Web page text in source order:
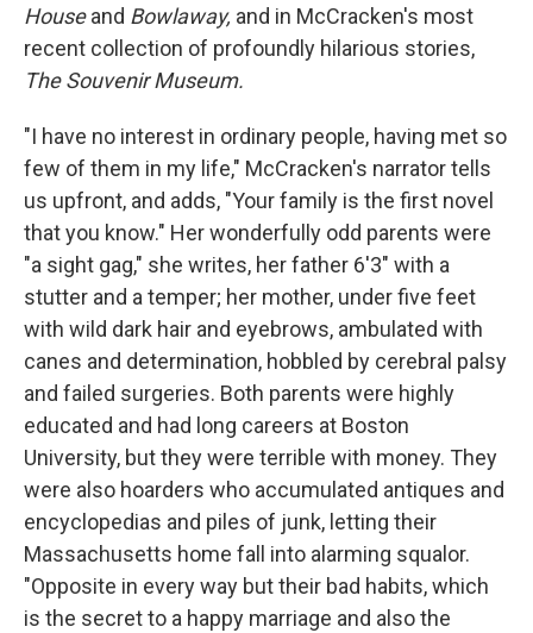
Houseand Bowlaway, and in McCracken's most
recent collection of profoundly hilarious stories,
The Souvenir Museum.
"I have no interest in ordinary people, having met so
few of them in my life," McCracken's narrator tells
us upfront, and adds, "Your family is the first novel
that you know." Her wonderfully odd parents were
"a sight gag," she writes, her father 6'3" with a
stutter and a temper; her mother, under five feet
with wild dark hair and eyebrows, ambulated with
canes and determination, hobbled by cerebral palsy
and failed surgeries. Both parents were highly
educated and had long careers at Boston
University, but they were terrible with money. They
were also hoarders who accumulated antiques and
encyclopedias and piles of junk, letting their
Massachusetts home fall into alarming squalor.
"Opposite in every way but their bad habits, which
is the secret to a happy marriage and also the